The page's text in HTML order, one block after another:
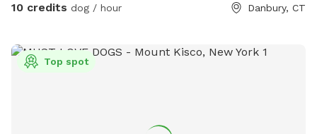
10 credits dog / hour Danbury, CT
Top spot